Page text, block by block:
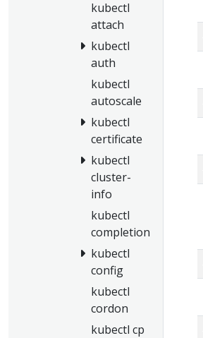
kubectl
attach
kubectl
auth
kubectl
autoscale
kubectl
certificate
kubectl
cluster-
info
kubectl
completion
kubectl
config
kubectl
cordon
kubectl cp